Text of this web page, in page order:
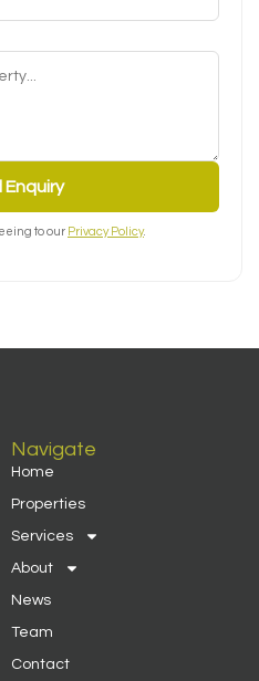
Enquiry
to our Privacy Policy.
Navigate
Home
Properties
Services
About
News
Team
Contact